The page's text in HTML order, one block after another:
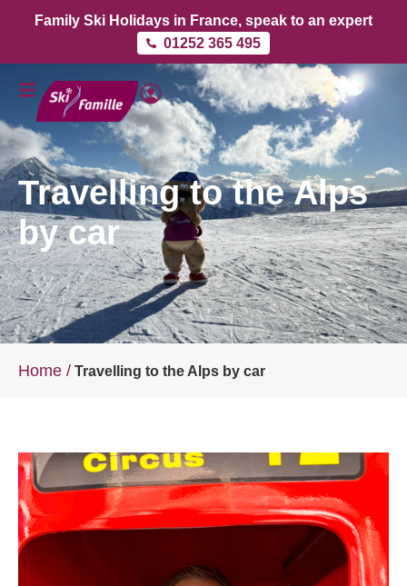
Family Ski Holidays in France, speak to an expert
01252 365 495
Travelling to the Alps
by car
Home / Travelling to the Alps by car